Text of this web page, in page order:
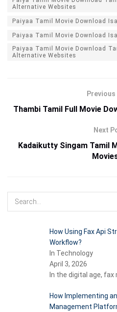
Alternative Websites
Paiyaa Tamil Movie Download
Paiyaa Tamil Movie Download
Paiyaa Tamil Movie Download
Alternative Websites
Thambi Tamil Full Movie
Next
Kadaikutty Singam Tamil
How Using Fax Api
Workflow?
In Technology
April 3, 2026
In the digital age,
How Implementing
Management